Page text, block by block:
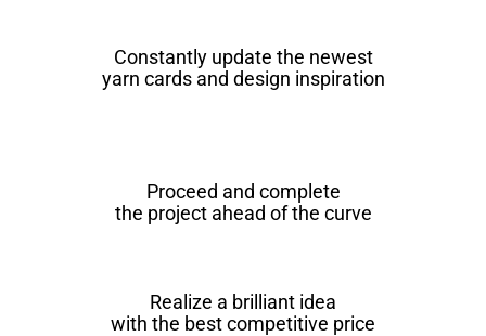
Constantly update the newest
yarn cards and design inspiration
Proceed and complete
the project ahead of the curve
Realize a brilliant idea
with the best competitive price